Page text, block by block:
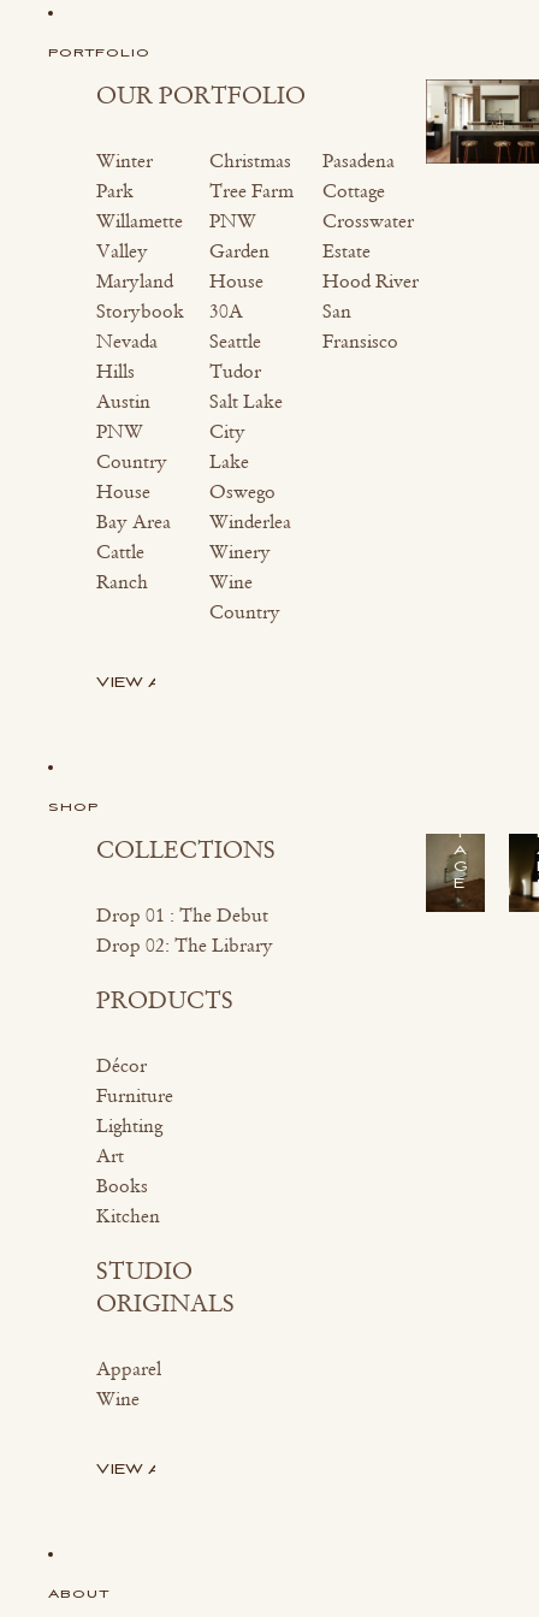
PORTFOLIO
OUR PORTFOLIO
Winter
Park
Willamette
Valley
Maryland
Storybook
Nevada
Hills
Austin
PNW
Country
House
Bay Area
Cattle
Ranch
Christmas
Tree Farm
PNW
Garden
House
30A
Seattle
Tudor
Salt Lake
City
Lake
Oswego
Winderlea
Winery
Wine
Country
Pasadena
Cottage
Crosswater
Estate
Hood River
San
Fransisco
VIEW ALL
SHOP
COLLECTIONS
Drop 01 : The Debut
Drop 02: The Library
PRODUCTS
Décor
Furniture
Lighting
Art
Books
Kitchen
STUDIO
ORIGINALS
Apparel
Wine
T
A
G
E
VIEW ALL
ABOUT